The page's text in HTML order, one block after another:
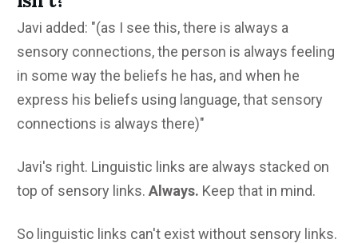
Javi added: "(as I see this, there is always a
sensory connections, the person is always feeling
in some way the beliefs he has, and when he
express his beliefs using language, that sensory
connections is always there)"
Javi's right. Linguistic links are always stacked on
top of sensory links. Always. Keep that in mind.
So linguistic links can't exist without sensory links.